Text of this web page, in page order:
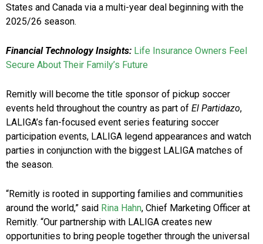
States and Canada via a multi-year deal beginning with the
2025/26 season.
Financial Technology Insights: Life Insurance Owners Feel
Secure About Their Family’s Future
Remitly will become the title sponsor of pickup soccer
events held throughout the country as part of El Partidazo,
LALIGA’s fan-focused event series featuring soccer
participation events, LALIGA legend appearances and watch
parties in conjunction with the biggest LALIGA matches of
the season.
“Remitly is rooted in supporting families and communities
around the world,” said Rina Hahn, Chief Marketing Officer at
Remitly. “Our partnership with LALIGA creates new
opportunities to bring people together through the universal